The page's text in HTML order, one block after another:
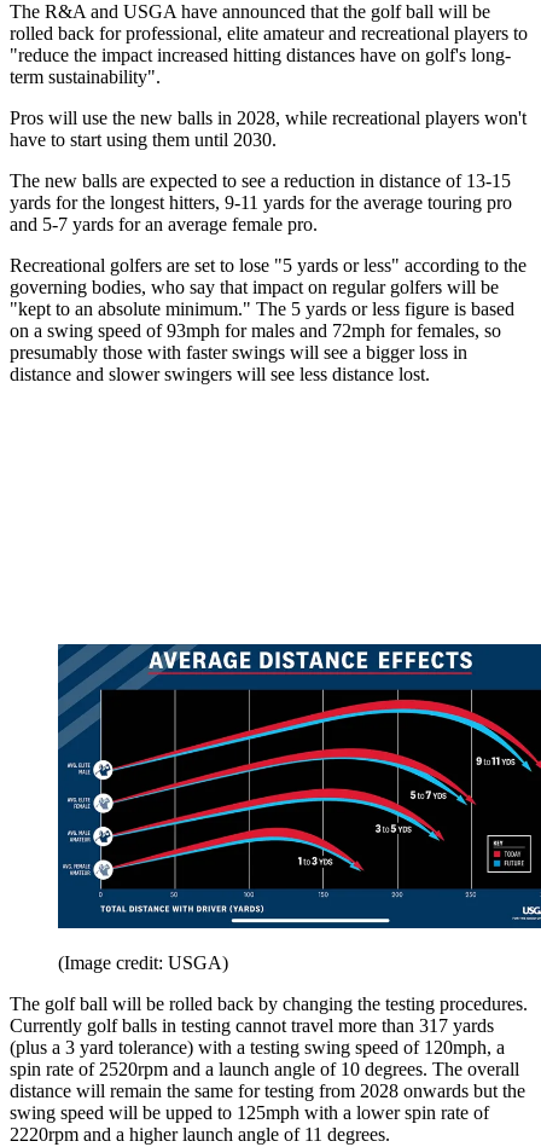
The R&A and USGA have announced that the golf ball will be
rolled back for professional, elite amateur and recreational players to
"reduce the impact increased hitting distances have on golf's long-
term sustainability".
Pros will use the new balls in 2028, while recreational players won't
have to start using them until 2030.
The new balls are expected to see a reduction in distance of 13-15
yards for the longest hitters, 9-11 yards for the average touring pro
and 5-7 yards for an average female pro.
Recreational golfers are set to lose "5 yards or less" according to the
governing bodies, who say that impact on regular golfers will be
"kept to an absolute minimum." The 5 yards or less figure is based
on a swing speed of 93mph for males and 72mph for females, so
presumably those with faster swings will see a bigger loss in
distance and slower swingers will see less distance lost.
(Image credit: USGA)
The golf ball will be rolled back by changing the testing procedures.
Currently golf balls in testing cannot travel more than 317 yards
(plus a 3 yard tolerance) with a testing swing speed of 120mph, a
spin rate of 2520rpm and a launch angle of 10 degrees. The overall
distance will remain the same for testing from 2028 onwards but the
swing speed will be upped to 125mph with a lower spin rate of
2220rpm and a higher launch angle of 11 degrees.